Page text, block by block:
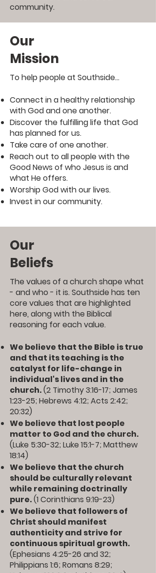
community.
Our
Mission
To help people at Southside...
Connect in a healthy relationship
with God and one another.
Discover the fulfilling life that God
has planned for us.
Take care of one another.
Reach out to all people with the
Good News of who Jesus is and
what He offers.
Worship God with our lives.
Invest in our community.
Our
Beliefs
The values of a church shape what
- and who - it is. Southside has ten
core values that are highlighted
here, along with the Biblical
reasoning for each value.
We believe that the Bible is true
and that its teaching is the
catalyst for life-change in
individual's lives and in the
church.(2 Timothy 3:16-17; James
1:23-25; Hebrews 4:12; Acts 2:42;
20:32)
We believe that lost people
matter to God and the church.
(Luke 5:30-32; Luke 15:1-7; Matthew
18:14)
We believe that the church
should be culturally relevant
while remaining doctrinally
pure.(1 Corinthians 9:19-23)
We believe that followers of
Christ should manifest
authenticity and strive for
continuous spiritual growth.
(Ephesians 4:25-26 and 32;
Philippians 1:6; Romans 8:29;